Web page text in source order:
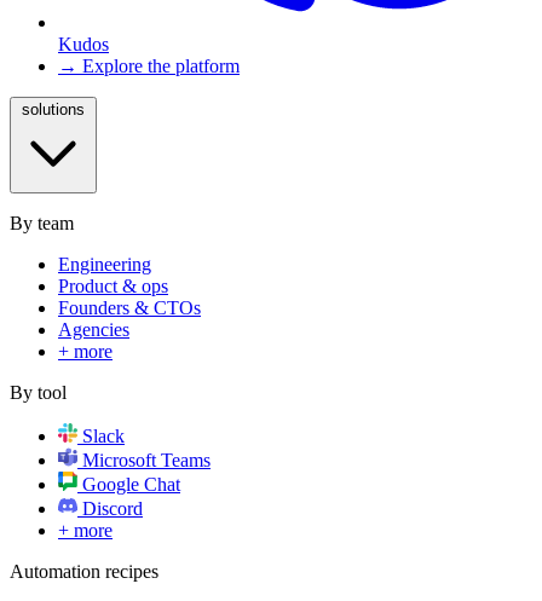
Kudos
→ Explore the platform
By team
Engineering
Product & ops
Founders & CTOs
Agencies
+ more
By tool
Slack
Microsoft Teams
Google Chat
Discord
+ more
Automation recipes